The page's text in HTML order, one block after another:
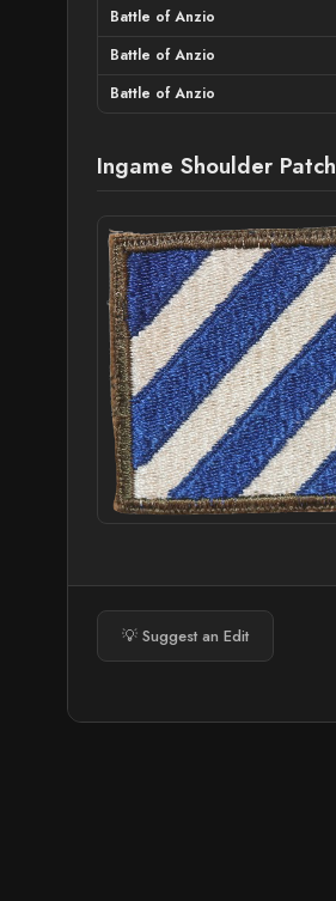
Battle of Anzio
Battle of Anzio
Battle of Anzio
Ingame Shoulder Patch
💡 Suggest an Edit